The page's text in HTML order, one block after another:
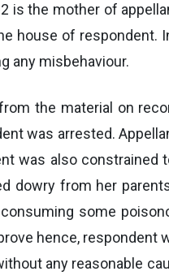
2 is the mother of
house of respondent.
any misbehaviour.
the material on
was arrested.
was also
dowry from her
some
hence, respondent
any reasonable